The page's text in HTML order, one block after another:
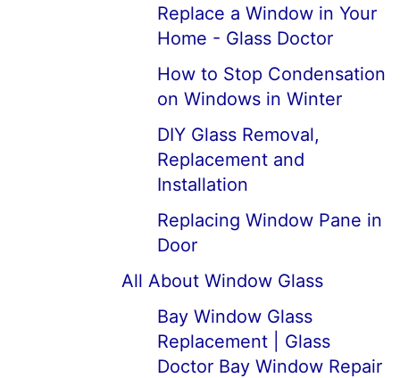
Replace a Window in Your
Home - Glass Doctor
How to Stop Condensation
on Windows in Winter
DIY Glass Removal,
Replacement and
Installation
Replacing Window Pane in
Door
All About Window Glass
Bay Window Glass
Replacement | Glass
Doctor Bay Window Repair